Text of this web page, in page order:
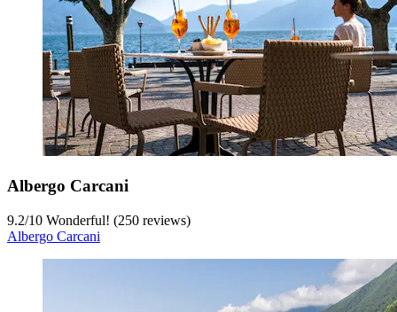
Albergo Carcani
9.2/10 Wonderful! (250 reviews)
Albergo Carcani